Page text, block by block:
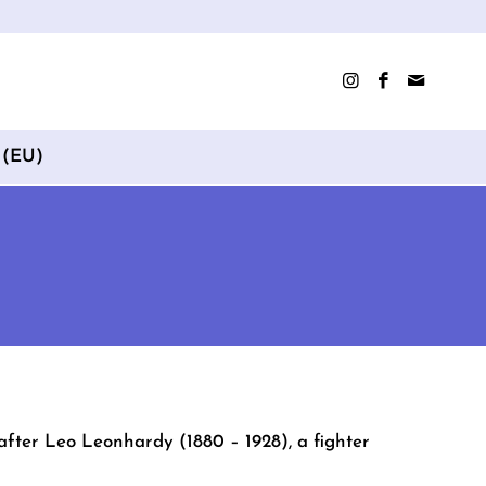
Leo Leonhardy (1880 – 1928), a fighter